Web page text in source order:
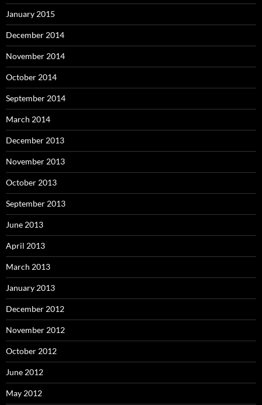
January 2015
December 2014
November 2014
October 2014
September 2014
March 2014
December 2013
November 2013
October 2013
September 2013
June 2013
April 2013
March 2013
January 2013
December 2012
November 2012
October 2012
June 2012
May 2012